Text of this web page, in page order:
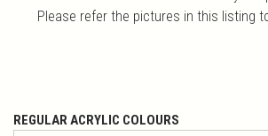
Please refer the pictures in this listing
REGULAR ACRYLIC COLOURS